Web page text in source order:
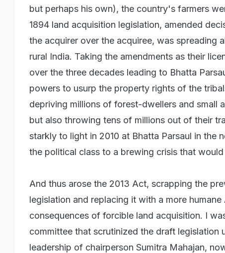
but perhaps his own), the country's farmers
1894 land acquisition legislation, amended
the acquirer over the acquiree, was spreading
rural India. Taking the amendments as their
over the three decades leading to Bhatta
powers to usurp the property rights of the
depriving millions of forest-dwellers and small
but also throwing tens of millions out of their
starkly to light in 2010 at Bhatta Parsaul in the
the political class to a brewing crisis that
And thus arose the 2013 Act, scrapping the
legislation and replacing it with a more
consequences of forcible land acquisition. I
committee that scrutinized the draft legislation
leadership of chairperson Sumitra Mahajan,